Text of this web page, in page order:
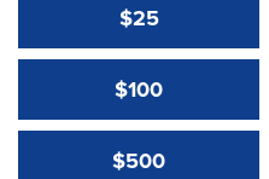
$25
$100
$500